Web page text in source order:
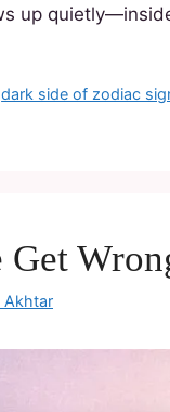
up
dark side of zodiac
Get
Akhtar